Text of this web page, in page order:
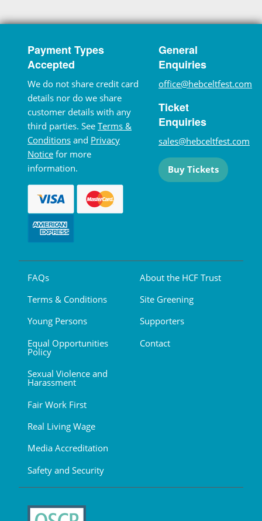
Payment Types
Accepted
We do not share credit card
details nor do we share
customer details with any
third parties. See Terms &
Conditions and Privacy
Notice for more
information.
General
Enquiries
office@hebceltfest.com
Ticket
Enquiries
sales@hebceltfest.com
Buy Tickets
FAQs
Terms & Conditions
Young Persons
Equal Opportunities
Policy
Sexual Violence and
Harassment
Fair Work First
Real Living Wage
Media Accreditation
Safety and Security
About the HCF Trust
Site Greening
Supporters
Contact